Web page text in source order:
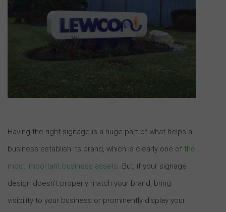
Having the right signage is a huge part of what helps a
business establish its brand, which is clearly one of the
most important business assets. But, if your signage
design doesn’t properly match your brand, bring
visibility to your business or prominently display your